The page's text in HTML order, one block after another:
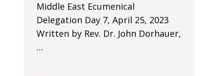
Middle East Ecumenical
Delegation Day 7, April 25, 2023
Written by Rev. Dr. John Dorhauer,
…